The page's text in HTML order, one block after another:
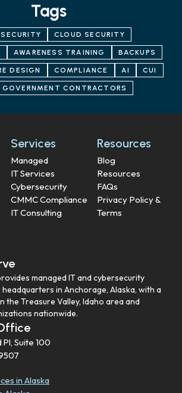
Tags
CLOUD SECURITY
AWARENESS TRAINING BACKUPS
DESIGN COMPLIANCE AI CUI
GOVERNMENT CONTRACTORS
Services
Managed
IT Services
Cybersecurity
CMMC Compliance
IT Consulting
Resources
Blog
Resources
FAQs
Privacy Policy &
Terms
managed IT and cybersecurity
in Anchorage, Alaska, with a
the Treasure Valley, Idaho area and
nationwide.
Suite 100
in Alaska